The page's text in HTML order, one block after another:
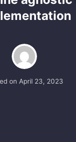
on April 23, 2023